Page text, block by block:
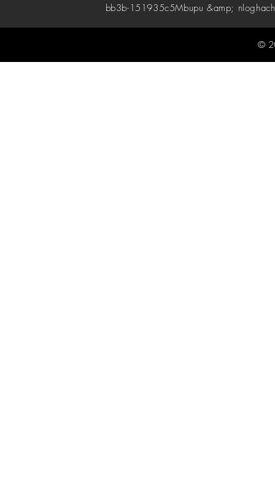
bb3b-151935c5Mbupu &amp;
©